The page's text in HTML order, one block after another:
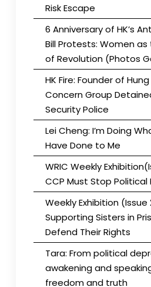
Risk Escape
6 Anniversary of HK’s
Bill Protests: Women
of Revolution (Photos
HK Fire: Founder of
Concern Group
Security Police
Lei Cheng: I’m Doing
Have Done to Me
WRIC Weekly
CCP Must Stop
Weekly Exhibition (Issue
Supporting Sisters in
Defend Their Rights
Tara: From political
awakening and
freedom and truth